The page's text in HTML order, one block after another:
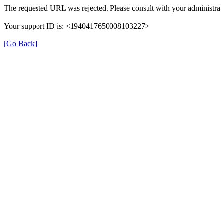
The requested URL was rejected. Please consult with your
Your support ID is: <1940417650008103227>
[Go Back]